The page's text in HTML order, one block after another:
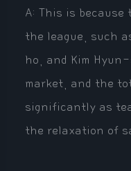
A: This is
the league, such
ho, and Kim
market, and the
significantly as
the relaxation of